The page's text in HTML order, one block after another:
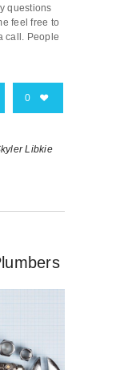
questions
feel free to
call. People
0
Libkie